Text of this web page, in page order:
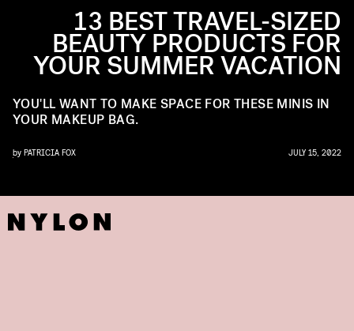
13 BEST TRAVEL-SIZED
BEAUTY PRODUCTS FOR
YOUR SUMMER VACATION
YOU'LL WANT TO MAKE SPACE FOR THESE MINIS IN
YOUR MAKEUP BAG.
by PATRICIA FOX JULY 15, 2022